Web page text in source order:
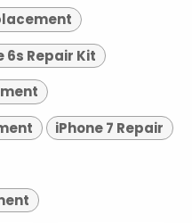
6s Repair Kit
iPhone 7 Repair